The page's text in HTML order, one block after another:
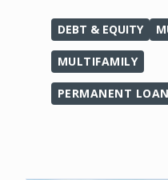
DEBT & EQUITY
MULTIFAMILY
PERMANENT